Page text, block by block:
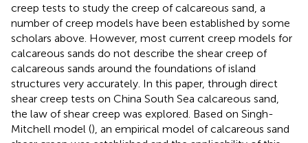
creep tests to study the creep of calcareous sand, a
number of creep models have been established by some
scholars above. However, most current creep models for
calcareous sands do not describe the shear creep of
calcareous sands around the foundations of island
structures very accurately. In this paper, through direct
shear creep tests on China South Sea calcareous sand,
the law of shear creep was explored. Based on Singh-
Mitchell model (), an empirical model of calcareous sand